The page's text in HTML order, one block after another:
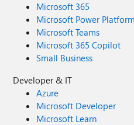
Microsoft 365
Microsoft Power Platform
Microsoft Teams
Microsoft 365 Copilot
Small Business
Developer & IT
Azure
Microsoft Developer
Microsoft Learn